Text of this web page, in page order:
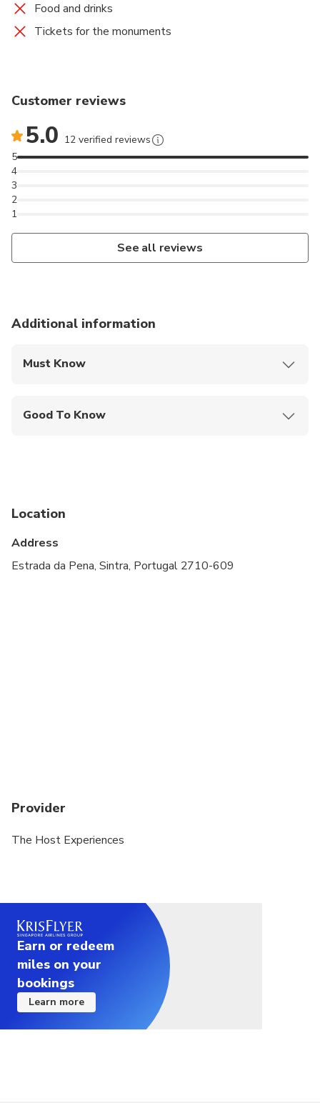
Food and drinks
Tickets for the monuments
Customer reviews
5.0 12 verified reviews
1
2
3
4
5
See all reviews
Additional information
Must Know
Good To Know
physical fitness
Location
Address
Estrada da Pena, Sintra, Portugal 2710-609
Provider
The Host Experiences
Earn or redeem
miles on your
bookings
Learn more